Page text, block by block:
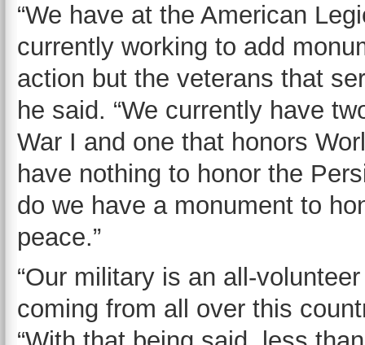
“We have at the American
currently working to add
action but the veterans that
he said. “We currently have
War I and one that honors
have nothing to honor the
do we have a monument to
peace.”
“Our military is an all-
coming from all over this